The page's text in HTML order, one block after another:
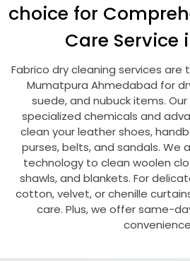
choice for
Care Service
Fabrico dry cleaning services are
Mumatpura Ahmedabad for
suede, and nubuck items.
specialized chemicals and
clean your leather shoes,
purses, belts, and sandals. We
technology to clean woolen
shawls, and blankets. For
cotton, velvet, or chenille
care. Plus, we offer same-